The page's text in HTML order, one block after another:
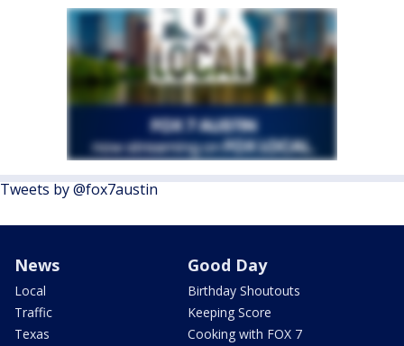
Tweets by @fox7austin
News
Local
Traffic
Texas
Good Day
Birthday Shoutouts
Keeping Score
Cooking with FOX 7